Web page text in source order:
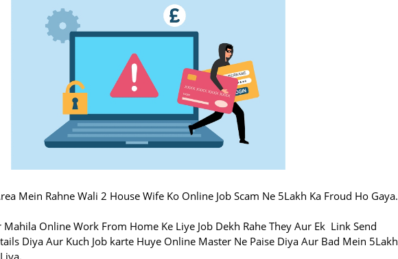
Mein Rahne Wali 2 House Wife Ko Online Job Scam Ne 5Lakh Ka Froud Ho Gaya.
Mahila Online Work From Home Ke Liye Job Dekh Rahe They Aur Ek Link Send
Diya Aur Kuch Job karte Huye Online Master Ne Paise Diya Aur Bad Mein 5Lakh